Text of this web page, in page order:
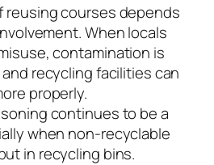
reusing courses depends
When locals
contamination is
recycling facilities can
properly.
continues to be a
when non-recyclable
in recycling bins.